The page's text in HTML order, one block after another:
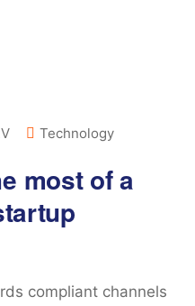
Technology
most of a
compliant channels